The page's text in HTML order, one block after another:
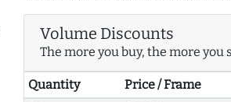
Volume Discounts
The more you buy, the more you
Quantity Price / Frame